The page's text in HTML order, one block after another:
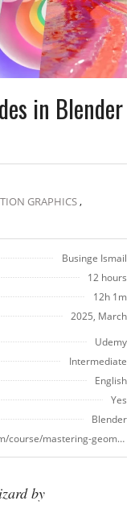
in Blender
GRAPHICS,
Businge Ismail
12 hours
12h 1m
2025, March
Udemy
Intermediate
English
Yes
Blender
https://www.udemy.com/course/mastering-geometry-nodes-in-blender/
by